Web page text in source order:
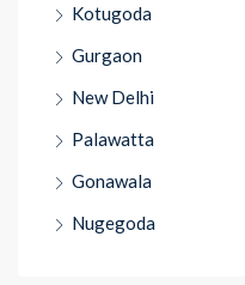
Kotugoda
Gurgaon
New Delhi
Palawatta
Gonawala
Nugegoda